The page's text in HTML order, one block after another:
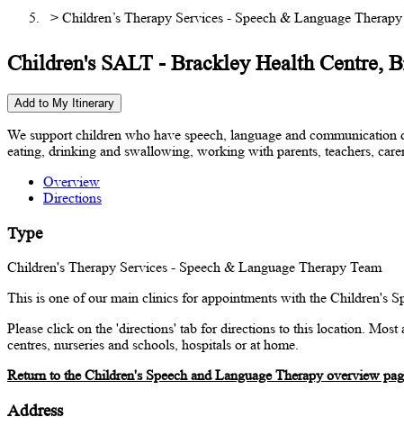
> Children’s Therapy Services - Speech & Language
Children's SALT - Brackley Health Centre,
Add to My Itinerary
We support children who have speech, language and
eating, drinking and swallowing, working with parents, teachers,
Overview
Directions
Type
Children's Therapy Services - Speech & Language Therapy Team
This is one of our main clinics for appointments with the Children's
Please click on the 'directions' tab for directions to this location.
centres, nurseries and schools, hospitals or at home.
Return to the Children's Speech and Language Therapy overview
Address